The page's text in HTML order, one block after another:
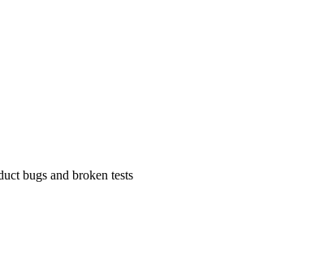
bugs and broken tests